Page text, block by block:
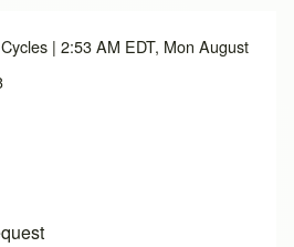
| 2:53 AM EDT, Mon August